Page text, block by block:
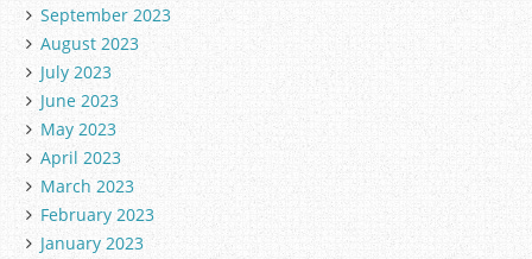
September 2023
August 2023
July 2023
June 2023
May 2023
April 2023
March 2023
February 2023
January 2023